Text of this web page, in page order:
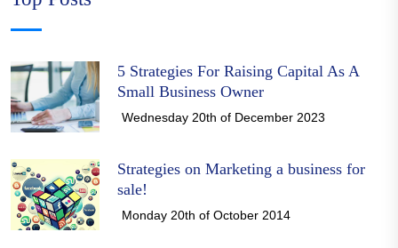
5 Strategies For Raising Capital As A
Small Business Owner
Wednesday 20th of December 2023
Strategies on Marketing a business for
sale!
Monday 20th of October 2014